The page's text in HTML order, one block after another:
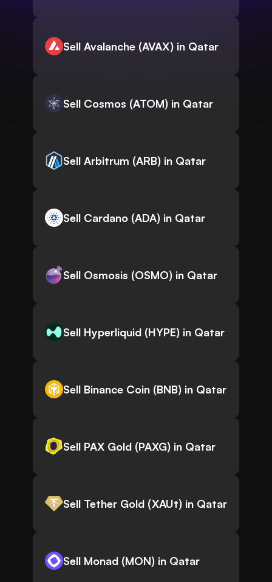
Sell Avalanche (AVAX) in Qatar
Sell Cosmos (ATOM) in Qatar
Sell Arbitrum (ARB) in Qatar
Sell Cardano (ADA) in Qatar
Sell Osmosis (OSMO) in Qatar
Sell Hyperliquid (HYPE) in Qatar
Sell Binance Coin (BNB) in Qatar
Sell PAX Gold (PAXG) in Qatar
Sell Tether Gold (XAUt) in Qatar
Sell Monad (MON) in Qatar